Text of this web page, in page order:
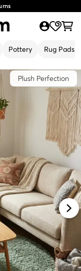
Pottery Rug Pads
Plush Perfection